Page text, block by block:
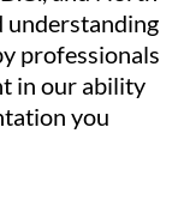
understanding
professionals
in our ability
you